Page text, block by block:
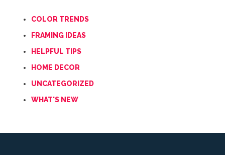
COLOR TRENDS
FRAMING IDEAS
HELPFUL TIPS
HOME DECOR
UNCATEGORIZED
WHAT'S NEW